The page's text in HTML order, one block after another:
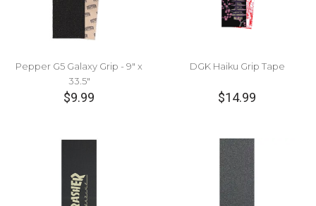
Pepper G5 Galaxy Grip - 9" x
33.5"
$9.99
DGK Haiku Grip Tape
$14.99